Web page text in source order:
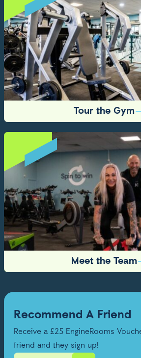
Tour the Gym
Meet the Team
Recommend A Friend
Receive a £25 EngineRooms
friend and they sign up!